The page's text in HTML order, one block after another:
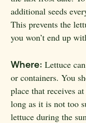
additional seeds
This prevents the
you won’t end up
Where: Lettuce
or containers. You
place that receives
long as it is not too
lettuce during the